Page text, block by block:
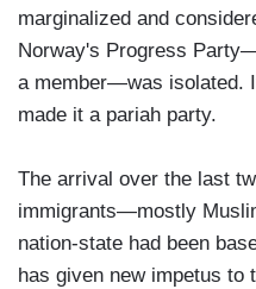
marginalized and
Norway's Progress
a member—was isolated.
made it a pariah party.
The arrival over the last
immigrants—mostly
nation-state had been
has given new impetus to